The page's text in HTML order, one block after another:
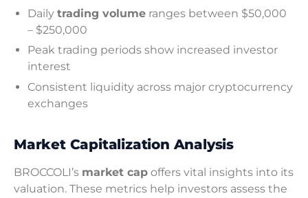
Daily trading volume ranges between $50,000
– $250,000
Peak trading periods show increased investor
interest
Consistent liquidity across major cryptocurrency
exchanges
Market Capitalization Analysis
BROCCOLI’s market cap offers vital insights into its
valuation. These metrics help investors assess the